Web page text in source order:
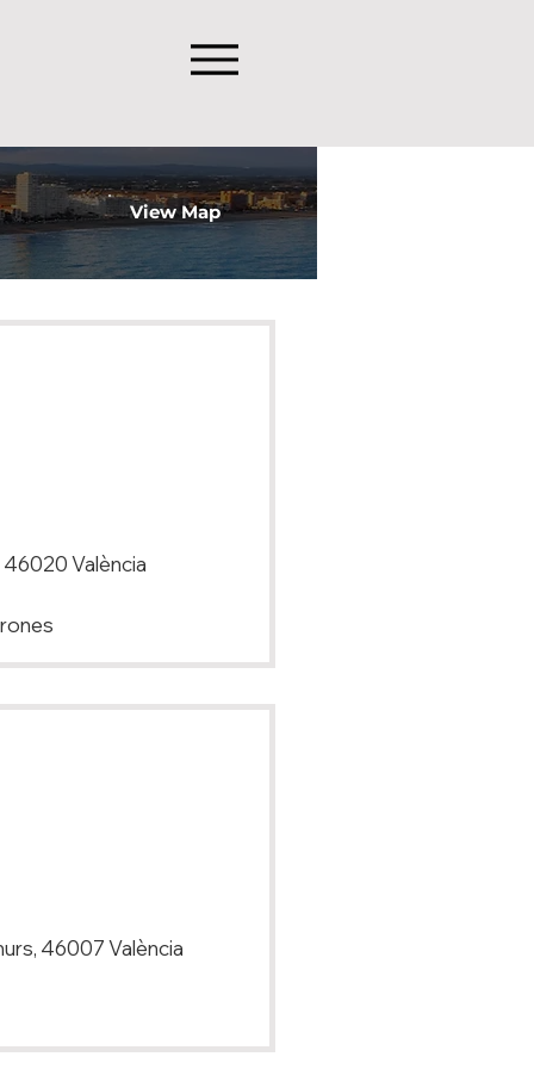
View Map
46020 València
46007 València